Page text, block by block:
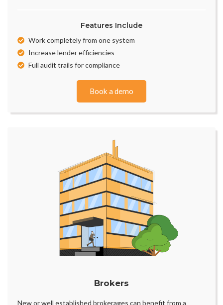
Features Include
Work completely from one system
Increase lender efficiencies
Full audit trails for compliance
Book a demo
Brokers
New or well established brokerages can benefit from a